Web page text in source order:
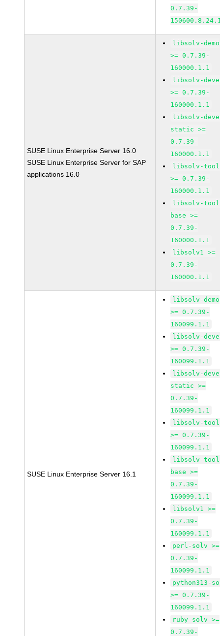
0.7.39-
SUSE Linux Enterprise Server 16.0
SUSE Linux Enterprise Server for SAP
applications 16.0
libsolv-demo
>= 0.7.39-
160000.1.1
libsolv-
>= 0.7.39-
160000.1.1
libsolv-
static >=
0.7.39-
160000.1.1
libsolv-
>= 0.7.39-
160000.1.1
libsolv-
base >=
0.7.39-
160000.1.1
libsolv1 >=
0.7.39-
160000.1.1
SUSE Linux Enterprise Server 16.1
libsolv-demo
>= 0.7.39-
160099.1.1
libsolv-
>= 0.7.39-
160099.1.1
libsolv-
static >=
0.7.39-
160099.1.1
libsolv-
>= 0.7.39-
160099.1.1
libsolv-
base >=
0.7.39-
160099.1.1
libsolv1 >=
0.7.39-
160099.1.1
perl-solv >=
0.7.39-
160099.1.1
python313-
>= 0.7.39-
160099.1.1
ruby-solv >=
0.7.39-